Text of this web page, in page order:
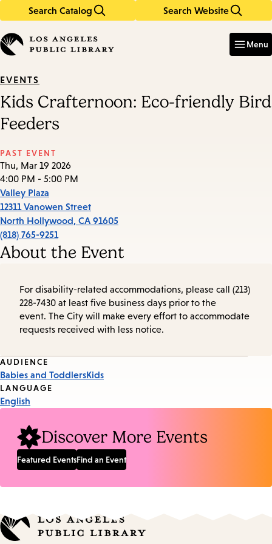
Search Catalog Search Website
in
keywords
Menu
EVENTS
Kids Crafternoon: Eco-friendly Bird
Feeders
PAST EVENT
Thu, Mar 19 2026
4:00 PM - 5:00 PM
Valley Plaza
12311 Vanowen Street
North Hollywood, CA 91605
(818) 765-9251
About the Event
For disability-related accommodations, please call (213)
228-7430 at least five business days prior to the
event. The City will make every effort to accommodate
requests received with less notice.
Event
Tags
AUDIENCE
Babies and ToddlersKids
LANGUAGE
English
Discover More Events
Featured EventsFind an Event